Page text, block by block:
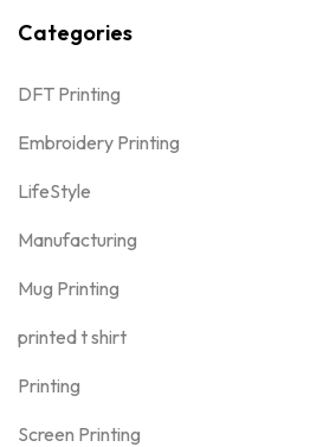
Categories
DFT Printing
Embroidery Printing
LifeStyle
Manufacturing
Mug Printing
printed t shirt
Printing
Screen Printing